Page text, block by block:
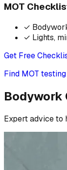
MOT
✓
✓ Lights,
Get Free
Find MOT
Bodywork
Expert advice to